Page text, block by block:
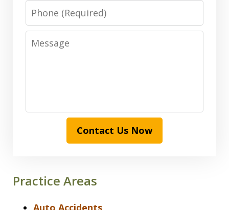
Phone
Message
Contact Us Now
Practice Areas